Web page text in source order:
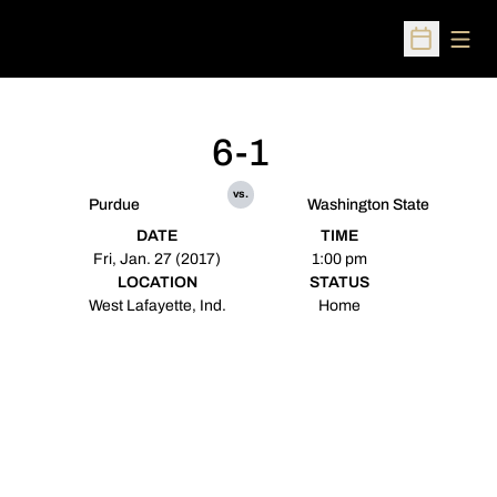
Open
Purdue
6-1
vs.
Washington State
DATE
Fri, Jan. 27 (2017)
TIME
1:00 pm
LOCATION
West Lafayette, Ind.
STATUS
Home